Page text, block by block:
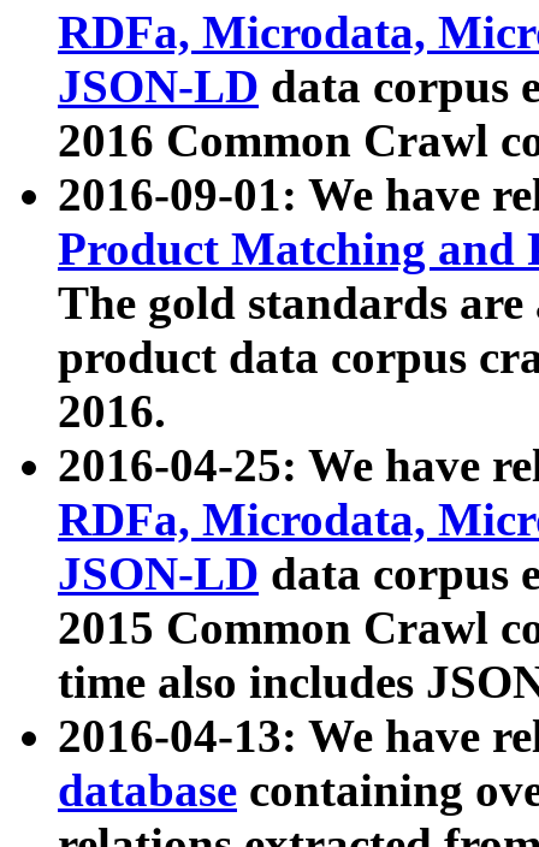
RDFa, Microdata,
JSON-LD data corpus
2016 Common Crawl
2016-09-01: We have
Product Matching and
The gold standards
product data corpus
2016.
2016-04-25: We have
RDFa, Microdata,
JSON-LD data corpus
2015 Common Crawl
time also includes
2016-04-13: We have
database containing